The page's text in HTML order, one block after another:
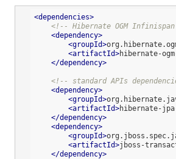
<dependencies>
<!-- Hibernate OGM
<dependency>
<groupId>
<artifactId>hibernate-
</dependency>
<!-- standard APIs
<dependency>
<groupId>
<artifactId>hibernate-
</dependency>
<dependency>
<groupId>
<artifactId>jboss-
</dependency>